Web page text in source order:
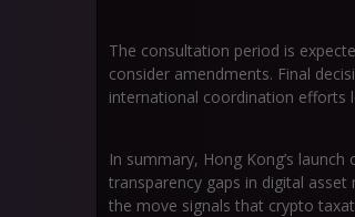
The consultation period is
consider amendments. Final
international coordination efforts
In summary, Hong Kong’s
transparency gaps in digital
the move signals that crypto